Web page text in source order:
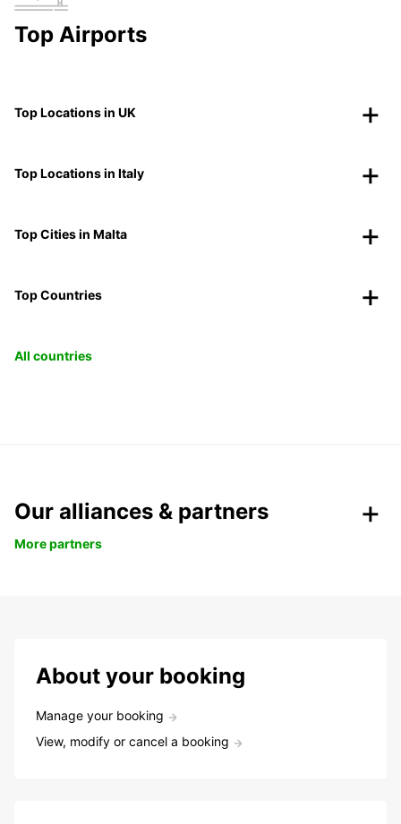
Top Airports
Top Locations in UK
Top Locations in Italy
Top Cities in Malta
Top Countries
All countries
Our alliances & partners
More partners
About your booking
Manage your booking
View, modify or cancel a booking